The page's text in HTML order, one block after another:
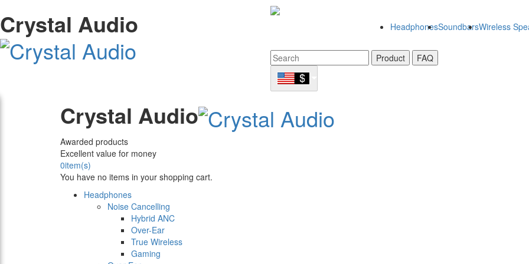
Crystal Audio HeadphonesSoundbarsWireless
Product FAQ
Crystal Audio
Awarded products
Excellent value for money
0item(s)
You have no items in your shopping cart.
Headphones
Noise Cancelling
Hybrid ANC
Over-Ear
True Wireless
Gaming